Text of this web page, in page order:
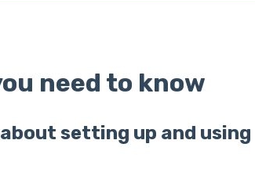
need to know
setting up and using